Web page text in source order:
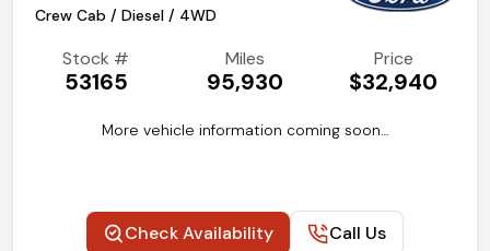
Crew Cab / Diesel / 4WD
Stock #
53165
Miles
95,930
Price
$32,940
More vehicle information coming soon…
Check Availability Call Us